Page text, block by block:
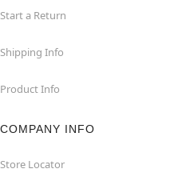
Start a Return
Shipping Info
Product Info
COMPANY INFO
Store Locator